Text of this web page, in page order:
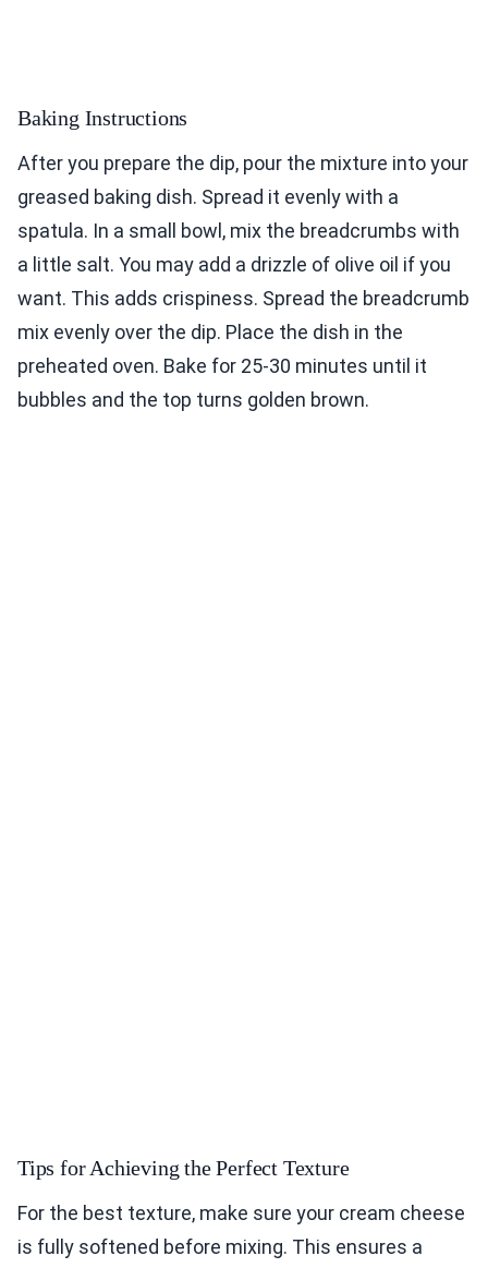
Baking Instructions
After you prepare the dip, pour the mixture into your
greased baking dish. Spread it evenly with a
spatula. In a small bowl, mix the breadcrumbs with
a little salt. You may add a drizzle of olive oil if you
want. This adds crispiness. Spread the breadcrumb
mix evenly over the dip. Place the dish in the
preheated oven. Bake for 25-30 minutes until it
bubbles and the top turns golden brown.
Tips for Achieving the Perfect Texture
For the best texture, make sure your cream cheese
is fully softened before mixing. This ensures a